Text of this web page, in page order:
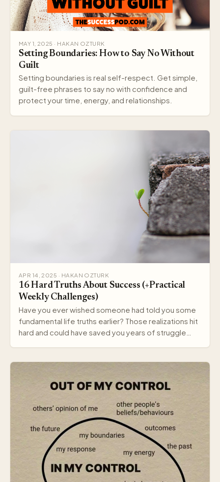
MAY 1, 2025 · HAKAN OZTURK
Setting Boundaries: How to Say No Without
Guilt
Setting boundaries is real self-respect. Get simple,
guilt-free phrases to say no with confidence and
protect your time, energy, and relationships.
APR 14, 2025 · HAKAN OZTURK
16 Hard Truths About Success (+Practical
Weekly Challenges)
Have you ever wished someone had told you some
fundamental life truths earlier? Those realizations hit
hard and could have saved you years of struggle…